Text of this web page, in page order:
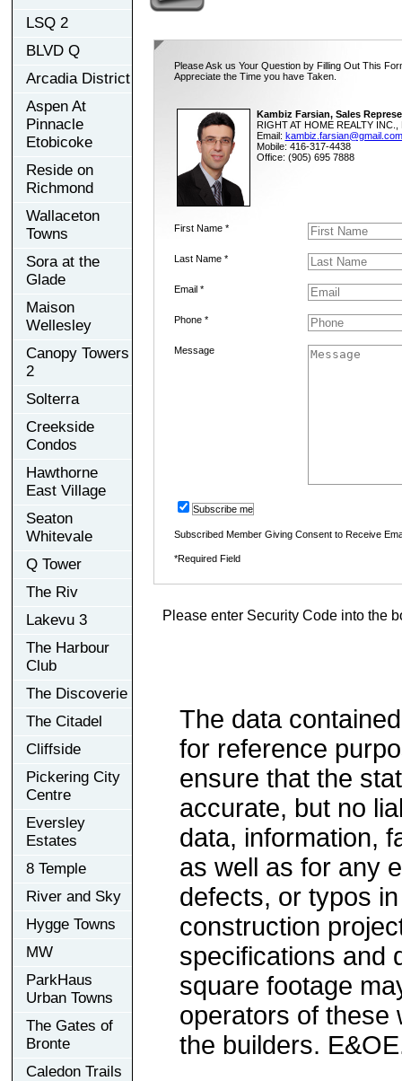
LSQ 2
BLVD Q
Arcadia District
Aspen At
Pinnacle
Etobicoke
Reside on
Richmond
Wallaceton
Towns
Sora at the
Glade
Maison
Wellesley
Canopy Towers
2
Solterra
Creekside
Condos
Hawthorne
East Village
Seaton
Whitevale
Q Tower
The Riv
Lakevu 3
The Harbour
Club
The Discoverie
The Citadel
Cliffside
Pickering City
Centre
Eversley
Estates
8 Temple
River and Sky
Hygge Towns
MW
ParkHaus
Urban Towns
The Gates of
Bronte
Caledon Trails
Please Ask us Your Question by Filling Out This
Appreciate the Time you have Taken.
Kambiz Farsian, Sales
RIGHT AT HOME REALTY INC.,
Email: kambiz.farsian@gmail.com
Mobile: 416-317-4438
Office: (905) 695 7888
First Name *
Last Name *
Email *
Phone *
Message
Subscribe me
Subscribed Member Giving Consent to Receive
*Required Field
Please enter Security Code into the
The data
for reference
ensure that the
accurate, but no
data, information,
as well as for any
defects, or typos
construction
specifications and
square footage
operators of these
the builders.